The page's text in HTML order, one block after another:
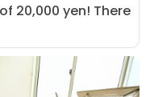
20,000 yen! There